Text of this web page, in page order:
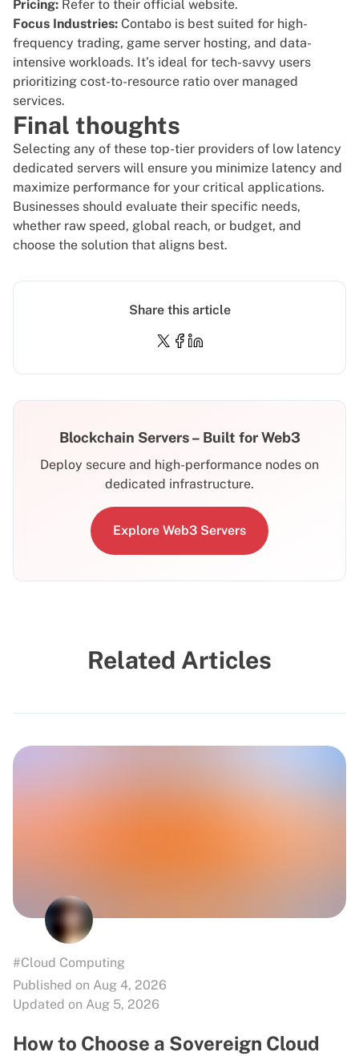
Pricing: Refer to their official website.
Focus Industries: Contabo is best suited for high-
frequency trading, game server hosting, and data-
intensive workloads. It’s ideal for tech-savvy users
prioritizing cost-to-resource ratio over managed
services.
Final thoughts
Selecting any of these top-tier providers of low latency
dedicated servers will ensure you minimize latency and
maximize performance for your critical applications.
Businesses should evaluate their specific needs,
whether raw speed, global reach, or budget, and
choose the solution that aligns best.
Blockchain Servers – Built for Web3
Deploy secure and high-performance nodes on
dedicated infrastructure.
Explore Web3 Servers
Share this article
Related Articles
#Cloud Computing
Published on Aug 4, 2026
Updated on Aug 5, 2026
How to Choose a Sovereign Cloud